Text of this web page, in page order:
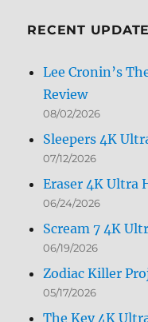
RECENT
Lee Cronin’s
Review
08/02/2026
Sleepers 4K
07/12/2026
Eraser 4K Ultra
06/24/2026
Scream 7 4K
06/19/2026
Zodiac Killer
05/17/2026
The Key 4K